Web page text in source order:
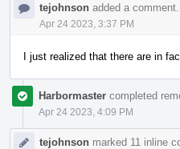
tejohnson added a comment.
Apr 24 2023, 3:37 PM
I just realized that there are in
Harbormaster completed
Apr 24 2023, 4:09 PM
tejohnson marked 11 inline